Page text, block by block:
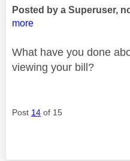
Posted by a Superuser,
more
What have you done
viewing your bill?
Post 14 of 15